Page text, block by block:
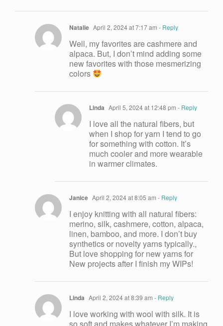
Natalie April 2, 2024 at 7:17 am - Reply
Well, my favorites are cashmere and
alpaca. But, I don’t mind adding some
new favorites with those mesmerizing
colors
Linda April 5, 2024 at 12:48 pm - Reply
I love all the natural fibers, but
when I shop for yarn I tend to go
for something with cotton. It’s
much cooler and more wearable
in warmer climates.
Janice April 2, 2024 at 8:05 am - Reply
I enjoy knitting with all natural fibers:
merino, silk, cashmere, cotton, alpaca,
linen, bamboo, and more. I don’t buy
synthetics or novelty yarns typically.,
But love shopping for new yarns for
New projects after I finish my WIPs!
Linda April 2, 2024 at 8:39 am - Reply
I love working with wool with silk. It is